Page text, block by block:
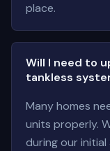
place.
Will I need to
tankless
Many homes
units properly.
during our